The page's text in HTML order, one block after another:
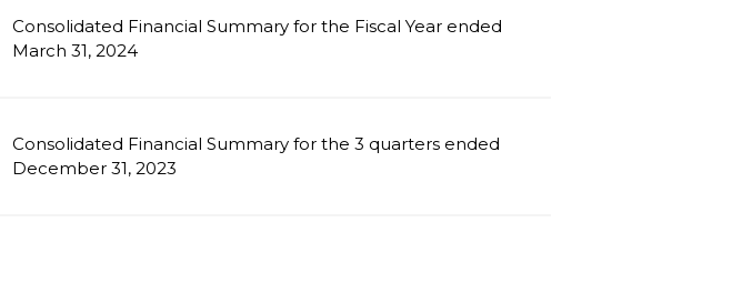
Consolidated Financial Summary for the Fiscal Year ended
March 31, 2024
Consolidated Financial Summary for the 3 quarters ended
December 31, 2023